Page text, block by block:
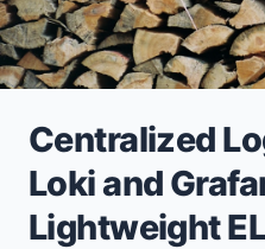
Centralized
Loki and
Lightweight